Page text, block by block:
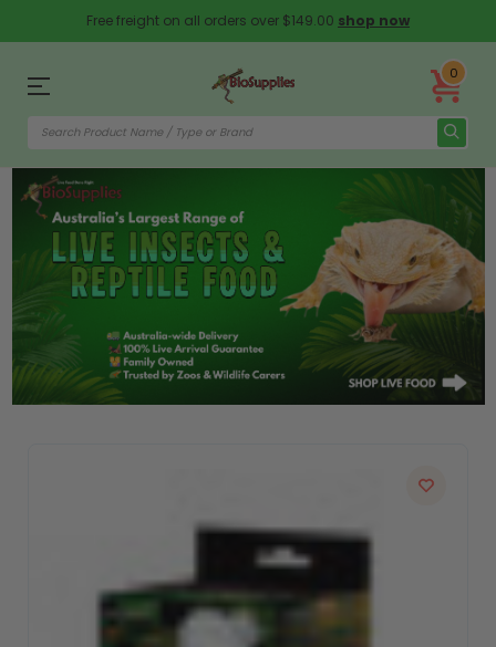
Free freight on all orders over $149.00 shop now
0